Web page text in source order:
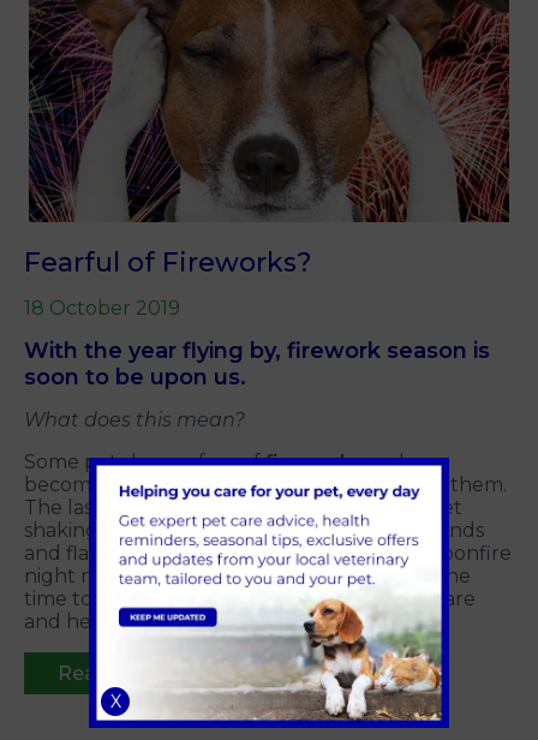
Fearful of Fireworks?
18 October 2019
With the year flying by, firework season is
soon to be upon us.
What does this mean?
Some pets have a fear offireworksand can
become really distressed and worked up by them.
The last thing we owners like to see is out pet
shaking, vocalising and distressed by the sounds
and flashing that fireworks create. Though bonfire
night may be a few weeks away yet,now
is the
time to start desensitizing your pets to prepare
and help them through firework season.
Read more
X